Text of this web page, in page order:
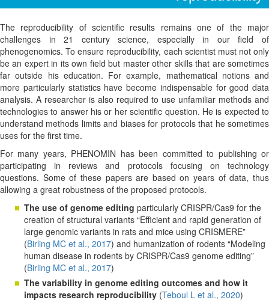
The reproducibility of scientific results remains one of the major
challenges in 21 century science, especially in our field of
phenogenomics. To ensure reproducibility, each scientist must not only
be an expert in its own field but master other skills that are sometimes
far outside his education. For example, mathematical notions and
more particularly statistics have become indispensable for good data
analysis. A researcher is also required to use unfamiliar methods and
technologies to answer his or her scientific question. He is expected to
understand methods limits and biases for protocols that he sometimes
uses for the first time.
For many years, PHENOMIN has been committed to publishing or
participating in reviews and protocols focusing on technology
questions. Some of these papers are based on years of data, thus
allowing a great robustness of the proposed protocols.
The use of genome editing particularly CRISPR/Cas9 for the
creation of structural variants “Efficient and rapid generation of
large genomic variants in rats and mice using CRISMERE”
(Birling MC et al., 2017) and humanization of rodents “Modeling
human disease in rodents by CRISPR/Cas9 genome editing”
(Birling MC et al., 2017)
The variability in genome editing outcomes and how it
impacts research reproducibility (Teboul L et al., 2020)